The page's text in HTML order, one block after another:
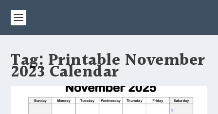
Tag:Printable November
2023 Calendar